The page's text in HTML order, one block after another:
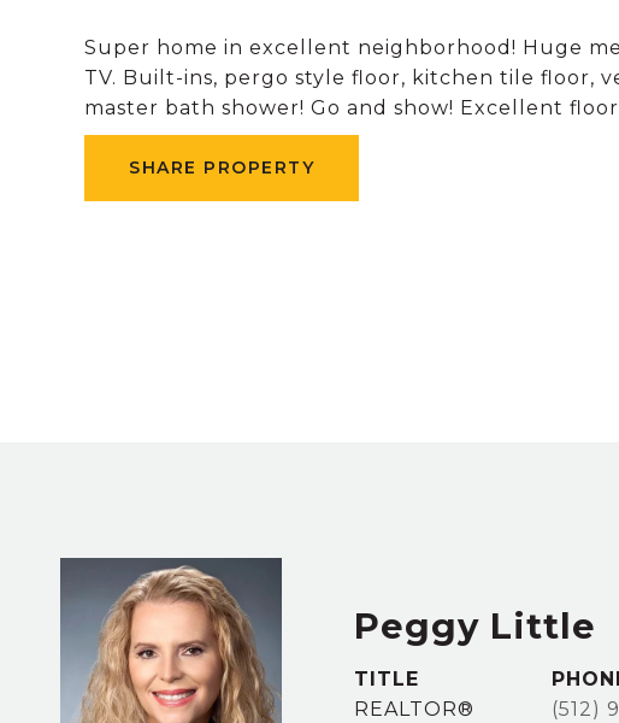
Super home in excellent neighborhood! Huge
TV. Built-ins, pergo style floor, kitchen tile floor,
master bath shower! Go and show! Excellent
SHARE PROPERTY
Peggy Little
TITLE
REALTOR®
(512)